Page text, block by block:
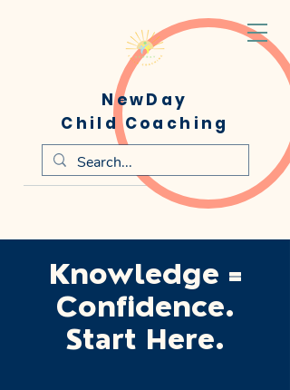
NewDay
Child Coaching
Knowledge =
Confidence.
Start Here.